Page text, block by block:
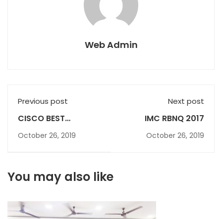
Web Admin
Previous post
CISCO BEST
PERFORMING
INSTITUTE AWARD
October 26, 2019
Next post
IMC RBNQ 2017
October 26, 2019
You may also like